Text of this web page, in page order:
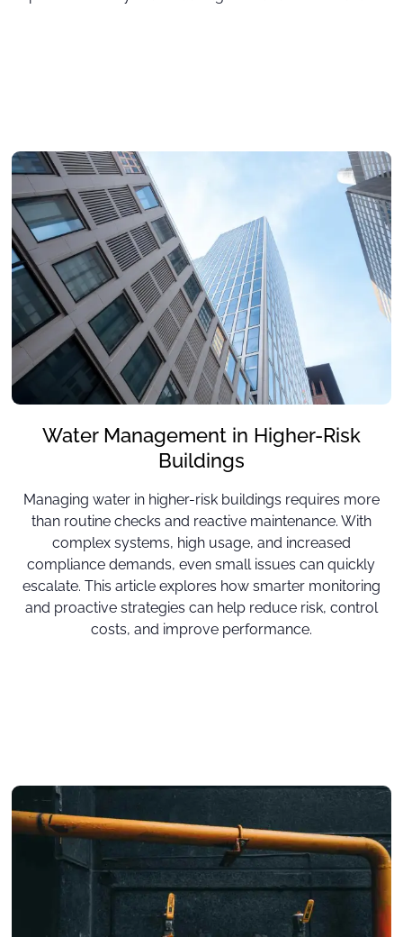
Water Management in Higher-Risk
Buildings
Managing water in higher-risk buildings requires more
than routine checks and reactive maintenance. With
complex systems, high usage, and increased
compliance demands, even small issues can quickly
escalate. This article explores how smarter monitoring
and proactive strategies can help reduce risk, control
costs, and improve performance.